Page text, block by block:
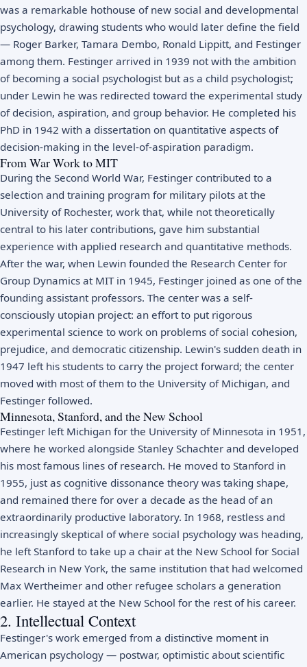
was a remarkable hothouse of new social and developmental
psychology, drawing students who would later define the field
— Roger Barker, Tamara Dembo, Ronald Lippitt, and Festinger
among them. Festinger arrived in 1939 not with the ambition
of becoming a social psychologist but as a child psychologist;
under Lewin he was redirected toward the experimental study
of decision, aspiration, and group behavior. He completed his
PhD in 1942 with a dissertation on quantitative aspects of
decision-making in the level-of-aspiration paradigm.
From War Work to MIT
During the Second World War, Festinger contributed to a
selection and training program for military pilots at the
University of Rochester, work that, while not theoretically
central to his later contributions, gave him substantial
experience with applied research and quantitative methods.
After the war, when Lewin founded the Research Center for
Group Dynamics at MIT in 1945, Festinger joined as one of the
founding assistant professors. The center was a self-
consciously utopian project: an effort to put rigorous
experimental science to work on problems of social cohesion,
prejudice, and democratic citizenship. Lewin's sudden death in
1947 left his students to carry the project forward; the center
moved with most of them to the University of Michigan, and
Festinger followed.
Minnesota, Stanford, and the New School
Festinger left Michigan for the University of Minnesota in 1951,
where he worked alongside Stanley Schachter and developed
his most famous lines of research. He moved to Stanford in
1955, just as cognitive dissonance theory was taking shape,
and remained there for over a decade as the head of an
extraordinarily productive laboratory. In 1968, restless and
increasingly skeptical of where social psychology was heading,
he left Stanford to take up a chair at the New School for Social
Research in New York, the same institution that had welcomed
Max Wertheimer and other refugee scholars a generation
earlier. He stayed at the New School for the rest of his career.
2. Intellectual Context
Festinger's work emerged from a distinctive moment in
American psychology — postwar, optimistic about scientific